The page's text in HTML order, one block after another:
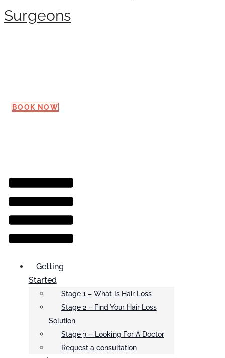
Surgeons
BOOK NOW
Menu
Getting
Started
Stage 1 – What Is Hair Loss
Stage 2 – Find Your Hair Loss
Solution
Stage 3 – Looking For A Doctor
Request a consultation